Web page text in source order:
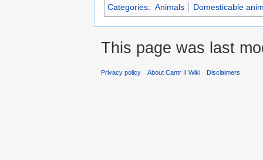
Categories: Animals Domesticable
This page was last
Privacy policy About Cantr II Wiki Disclaimers